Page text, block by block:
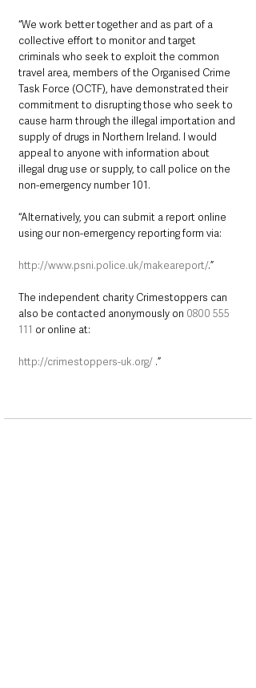
“We work better together and as part of a
collective effort to monitor and target
criminals who seek to exploit the common
travel area, members of the Organised Crime
Task Force (OCTF), have demonstrated their
commitment to disrupting those who seek to
cause harm through the illegal importation and
supply of drugs in Northern Ireland. I would
appeal to anyone with information about
illegal drug use or supply, to call police on the
non-emergency number 101.
“Alternatively, you can submit a report online
using our non-emergency reporting form via:
http://www.psni.police.uk/makeareport/.”
The independent charity Crimestoppers can
also be contacted anonymously on 0800 555
111 or online at:
http://crimestoppers-uk.org/ .”